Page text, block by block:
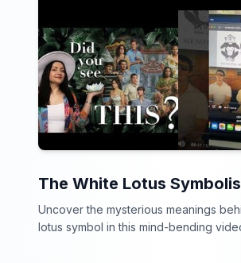
The White Lotus
Uncover the mysterious meanings
lotus symbol in this mind-bending